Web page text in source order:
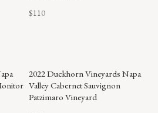
$110
2022 Duckhorn Vineyards Napa
Valley Cabernet Sauvignon
Patzimaro Vineyard